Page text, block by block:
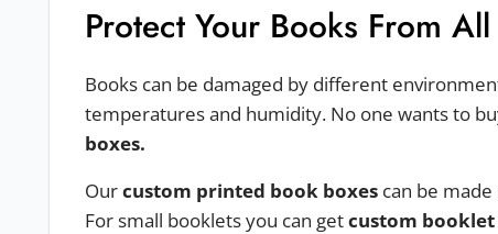
Protect Your Books From
Books can be damaged by different
temperatures and humidity. No one wants to
boxes.
Ourcustom printed book boxes can be
For small booklets you can getcustom booklet